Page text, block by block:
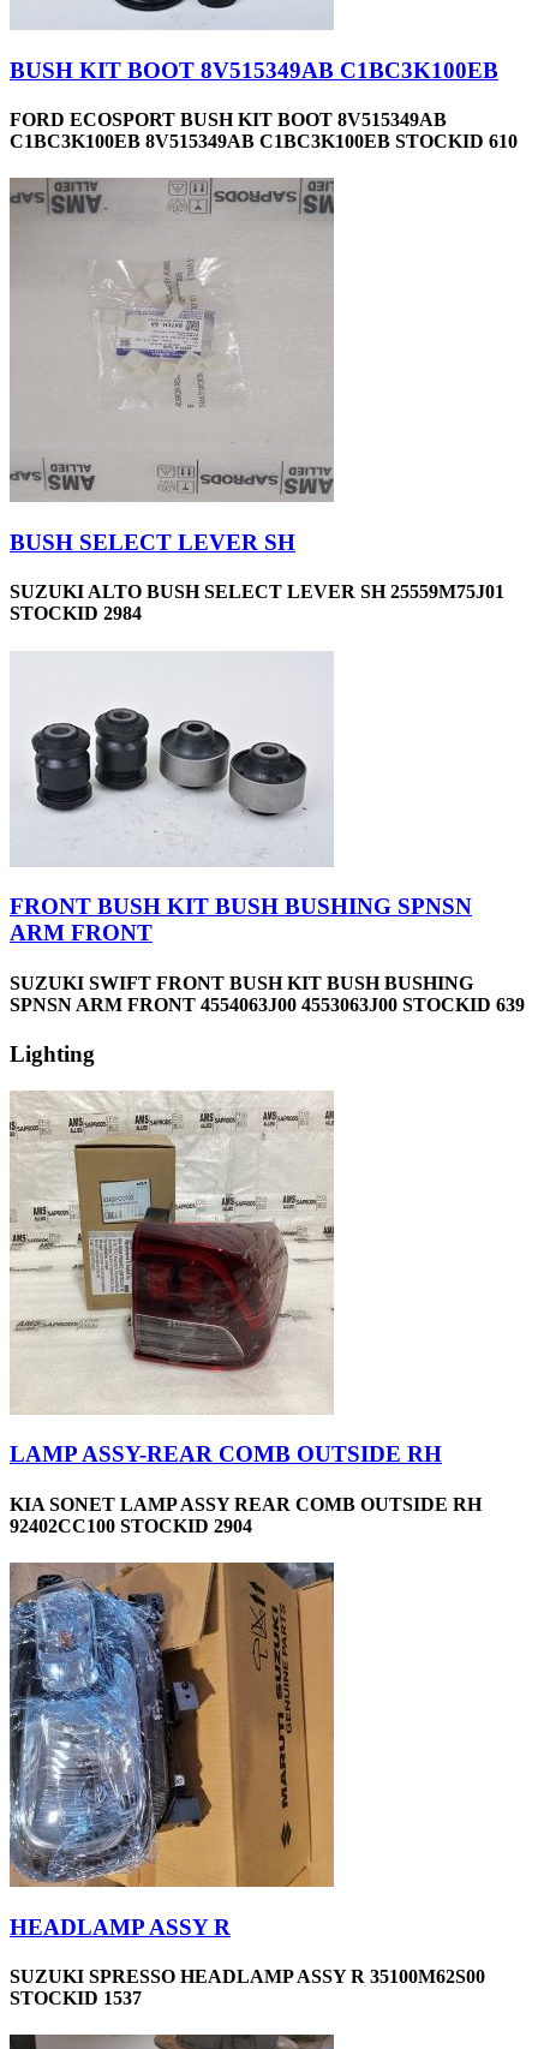
BUSH KIT BOOT 8V515349AB C1BC3K100EB
FORD ECOSPORT BUSH KIT BOOT 8V515349AB
C1BC3K100EB 8V515349AB C1BC3K100EB STOCKID 610
BUSH SELECT LEVER SH
SUZUKI ALTO BUSH SELECT LEVER SH 25559M75J01
STOCKID 2984
FRONT BUSH KIT BUSH BUSHING SPNSN
ARM FRONT
SUZUKI SWIFT FRONT BUSH KIT BUSH BUSHING
SPNSN ARM FRONT 4554063J00 4553063J00 STOCKID 639
Lighting
LAMP ASSY-REAR COMB OUTSIDE RH
KIA SONET LAMP ASSY REAR COMB OUTSIDE RH
92402CC100 STOCKID 2904
HEADLAMP ASSY R
SUZUKI SPRESSO HEADLAMP ASSY R 35100M62S00
STOCKID 1537